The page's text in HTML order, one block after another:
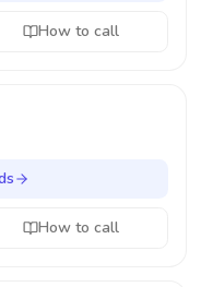
How to call
How to call